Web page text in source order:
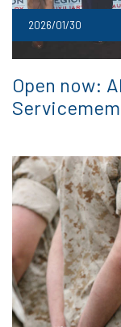
2026/01/30
Open now: